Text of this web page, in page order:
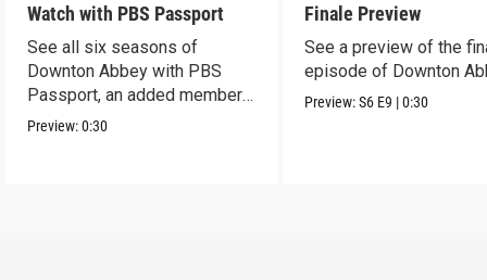
Watch with PBS Passport
See all six seasons of
Downton Abbey with PBS
Passport, an added member
benefit.
Preview:0:30
Finale Preview
See a preview of the
episode of Downton
Preview:S6 E9 |0:30